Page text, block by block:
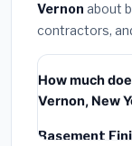
Vernon about
contractors,
How much
Vernon, New
Basement